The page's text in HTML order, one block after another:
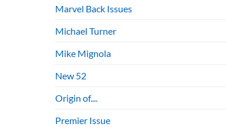
Marvel Back Issues
Michael Turner
Mike Mignola
New 52
Origin of....
Premier Issue